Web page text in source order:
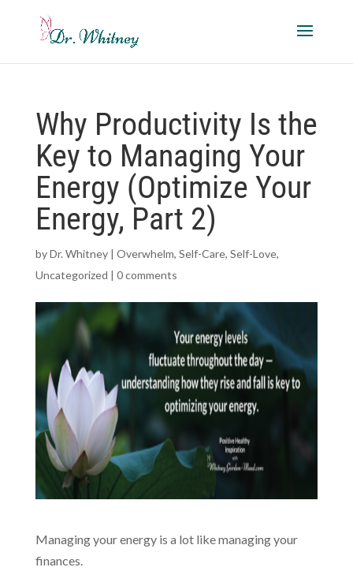
Why Productivity Is the
Key to Managing Your
Energy (Optimize Your
Energy, Part 2)
byDr. Whitney| Overwhelm, Self-Care, Self-Love,
Uncategorized | 0 comments
Managing your energy is a lot like managing your
finances.